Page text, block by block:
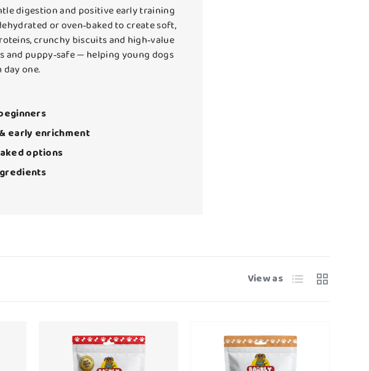
digestion and positive early training
or oven‑baked to create soft,
crunchy biscuits and high‑value
puppy‑safe — helping young dogs
one.
early enrichment
options
View as List Grid